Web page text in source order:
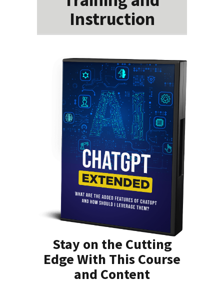
Instruction
Stay on the Cutting
Edge With This Course
and Content